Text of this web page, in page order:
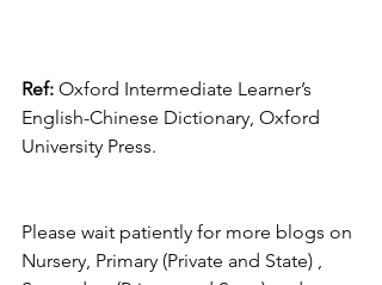
Ref: Oxford Intermediate Learner’s
English-Chinese Dictionary, Oxford
University Press.
Please wait patiently for more blogs on
Nursery, Primary (Private and State) ,